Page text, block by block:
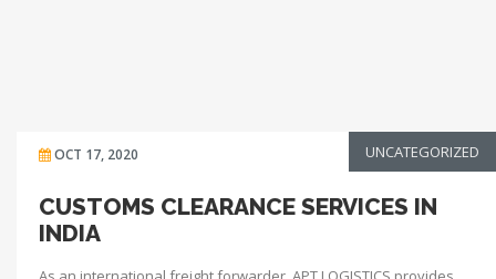
OCT 17, 2020 UNCATEGORIZED
CUSTOMS CLEARANCE SERVICES IN
INDIA